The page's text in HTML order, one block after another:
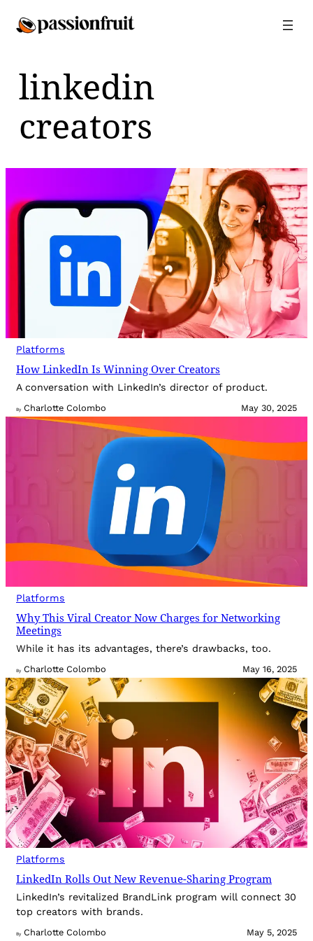
linkedin
creators
Platforms
How LinkedIn Is Winning Over Creators
A conversation with LinkedIn’s director of product.
By Charlotte Colombo May 30, 2025
Platforms
Why This Viral Creator Now Charges for Networking
Meetings
While it has its advantages, there’s drawbacks, too.
By Charlotte Colombo May 16, 2025
Platforms
LinkedIn Rolls Out New Revenue-Sharing Program
LinkedIn’s revitalized BrandLink program will connect 30
top creators with brands.
By Charlotte Colombo May 5, 2025